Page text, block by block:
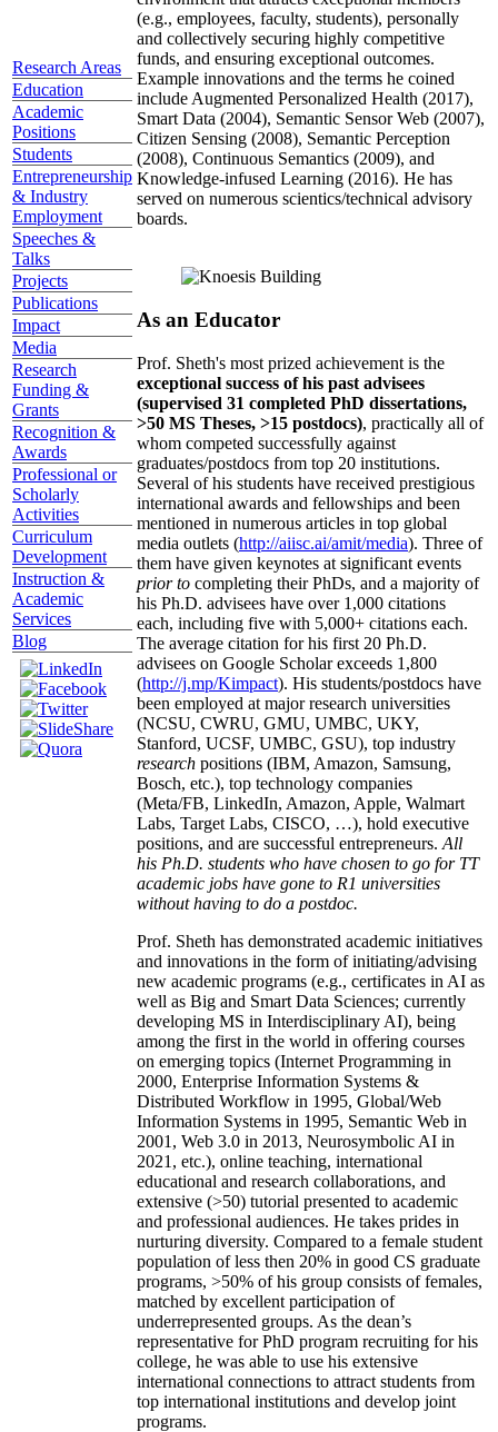
Research Areas
Education
Academic
Positions
Students
Entrepreneurship
& Industry
Employment
Speeches &
Talks
Projects
Publications
Impact
Media
Research
Funding &
Grants
Recognition &
Awards
Professional or
Scholarly
Activities
Curriculum
Development
Instruction &
Academic
Services
Blog
(e.g., employees, faculty, students), personally
and collectively securing highly competitive
funds, and ensuring exceptional outcomes.
Example innovations and the terms he coined
include Augmented Personalized Health (2017),
Smart Data (2004), Semantic Sensor Web (2007),
Citizen Sensing (2008), Semantic Perception
(2008), Continuous Semantics (2009), and
Knowledge-infused Learning (2016). He has
served on numerous scientics/technical advisory
boards.
As an Educator
Prof. Sheth's most prized achievement is the
exceptional success of his past advisees
(supervised 31 completed PhD dissertations,
>50 MS Theses, >15 postdocs), practically all of
whom competed successfully against
graduates/postdocs from top 20 institutions.
Several of his students have received prestigious
international awards and fellowships and been
mentioned in numerous articles in top global
media outlets (http://aiisc.ai/amit/media). Three of
them have given keynotes at significant events
prior to completing their PhDs, and a majority of
his Ph.D. advisees have over 1,000 citations
each, including five with 5,000+ citations each.
The average citation for his first 20 Ph.D.
advisees on Google Scholar exceeds 1,800
(http://j.mp/Kimpact). His students/postdocs have
been employed at major research universities
(NCSU, CWRU, GMU, UMBC, UKY,
Stanford, UCSF, UMBC, GSU), top industry
research positions (IBM, Amazon, Samsung,
Bosch, etc.), top technology companies
(Meta/FB, LinkedIn, Amazon, Apple, Walmart
Labs, Target Labs, CISCO, …), hold executive
positions, and are successful entrepreneurs. All
his Ph.D. students who have chosen to go for TT
academic jobs have gone to R1 universities
without having to do a postdoc.
Prof. Sheth has demonstrated academic initiatives
and innovations in the form of initiating/advising
new academic programs (e.g., certificates in AI as
well as Big and Smart Data Sciences; currently
developing MS in Interdisciplinary AI), being
among the first in the world in offering courses
on emerging topics (Internet Programming in
2000, Enterprise Information Systems &
Distributed Workflow in 1995, Global/Web
Information Systems in 1995, Semantic Web in
2001, Web 3.0 in 2013, Neurosymbolic AI in
2021, etc.), online teaching, international
educational and research collaborations, and
extensive (>50) tutorial presented to academic
and professional audiences. He takes prides in
nurturing diversity. Compared to a female student
population of less then 20% in good CS graduate
programs, >50% of his group consists of females,
matched by excellent participation of
underrepresented groups. As the dean’s
representative for PhD program recruiting for his
college, he was able to use his extensive
international connections to attract students from
top international institutions and develop joint
programs.